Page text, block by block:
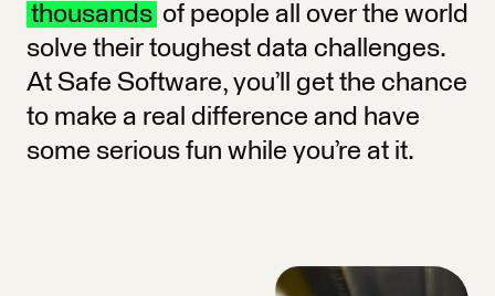
thousands of people all over the world
solve their toughest data challenges.
At Safe Software, you’ll get the chance
to make a real difference and have
some serious fun while you’re at it.